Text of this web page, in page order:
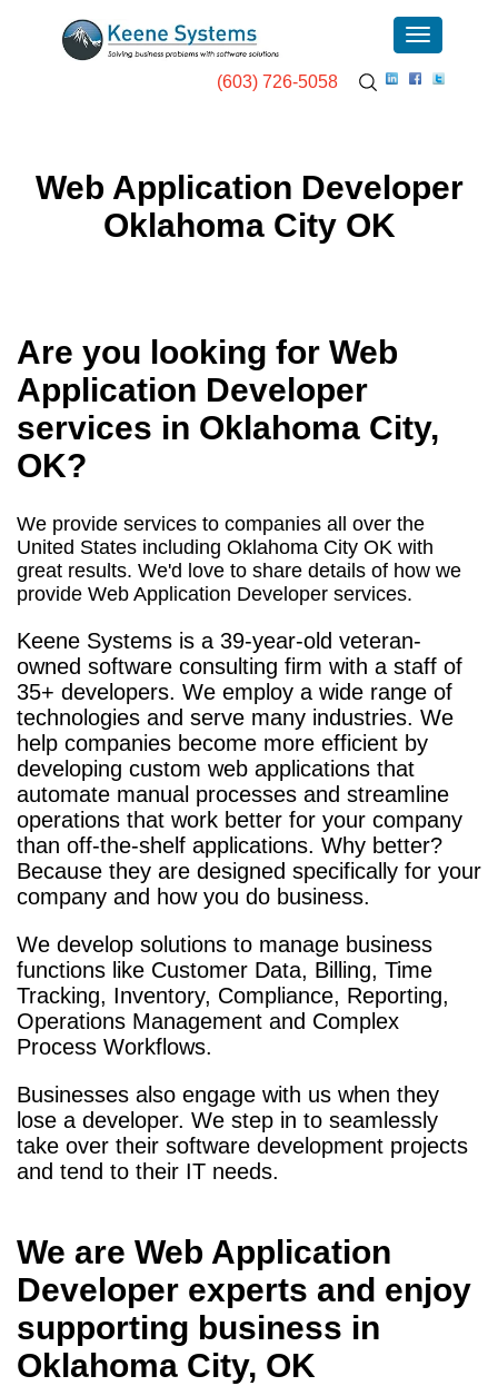
(603) 726-5058
Web Application Developer
Oklahoma City OK
Are you looking for Web
Application Developer
services in Oklahoma City,
OK?
We provide services to companies all over the
United States including Oklahoma City OK with
great results. We'd love to share details of how we
provide Web Application Developer services.
Keene Systems is a 39-year-old veteran-
owned software consulting firm with a staff of
35+ developers. We employ a wide range of
technologies and serve many industries. We
help companies become more efficient by
developing custom web applications that
automate manual processes and streamline
operations that work better for your company
than off-the-shelf applications. Why better?
Because they are designed specifically for your
company and how you do business.
We develop solutions to manage business
functions like Customer Data, Billing, Time
Tracking, Inventory, Compliance, Reporting,
Operations Management and Complex
Process Workflows.
Businesses also engage with us when they
lose a developer. We step in to seamlessly
take over their software development projects
and tend to their IT needs.
We are Web Application
Developer experts and enjoy
supporting business in
Oklahoma City, OK